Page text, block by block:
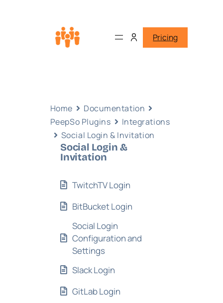
Pricing
Home
Documentation
PeepSo Plugins
Integrations
Social Login & Invitation
Social Login &
Invitation
TwitchTV Login
BitBucket Login
Social Login
Configuration and
Settings
Slack Login
GitLab Login